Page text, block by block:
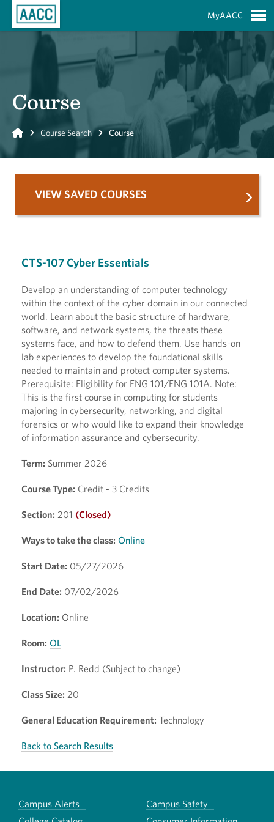
MyAACC
Course
Home Course Search Course
CTS-107 Cyber Essentials
Develop an understanding of computer technology
within the context of the cyber domain in our connected
world. Learn about the basic structure of hardware,
software, and network systems, the threats these
systems face, and how to defend them. Use hands-on
lab experiences to develop the foundational skills
needed to maintain and protect computer systems.
Prerequisite: Eligibility for ENG 101/ENG 101A. Note:
This is the first course in computing for students
majoring in cybersecurity, networking, and digital
forensics or who would like to expand their knowledge
of information assurance and cybersecurity.
Term: Summer 2026
Course Type: Credit - 3 Credits
Section: 201 (Closed)
Ways to take the class: Online
Start Date: 05/27/2026
End Date: 07/02/2026
Location: Online
Room: OL
Instructor: P. Redd (Subject to change)
Class Size: 20
General Education Requirement: Technology
Back to Search Results
VIEW SAVED COURSES
Campus Alerts
Campus Safety